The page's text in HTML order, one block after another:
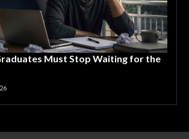
Must Stop Waiting for the